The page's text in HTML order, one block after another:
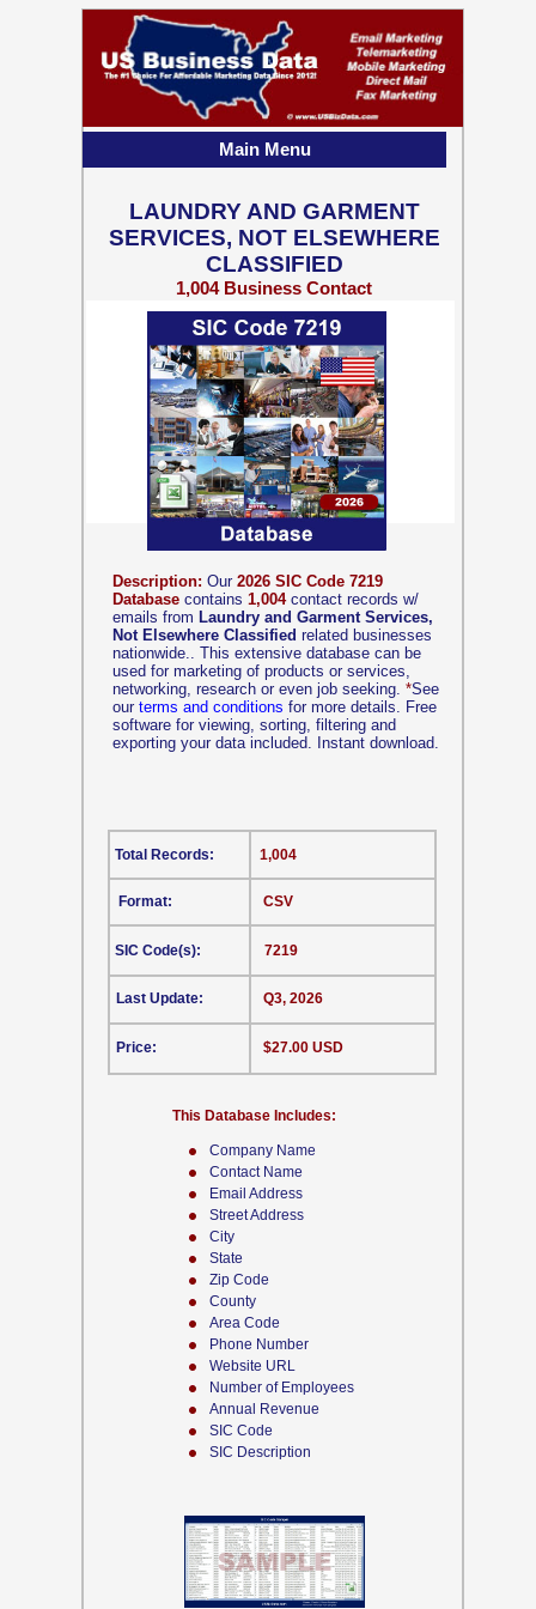
Company Name
Contact Name
Email Address
Street Address
City
State
Zip Code
County
Area Code
Phone Number
Website URL
Number of Employees
Annual Revenue
SIC Code
SIC Description
Description: Our 2026 SIC Code 7219
Database contains 1,004contact records w/
emails from Laundry and Garment Services,
Not Elsewhere Classified related businesses
nationwide.. This extensive database can be
used for marketing of products or services,
networking, research or even job seeking. *See
our terms and conditions for more details. Free
software for viewing, sorting, filtering and
exporting your data included. Instant download.
CSV
This Database Includes:
Format:
SIC Code(s):
Last Update:
Price:
1,004
7219
Q3, 2026
$27.00 USD
Total Records:
LAUNDRY AND GARMENT
SERVICES, NOT ELSEWHERE
CLASSIFIED
1,004 Business Contact
Records w/ Emails
Main Menu